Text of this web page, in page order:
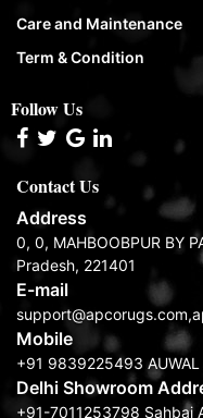
Care and Maintenance
Term & Condition
Follow Us
Contact Us
Address
0, 0, MAHBOOBPUR BY
Pradesh, 221401
E-mail
Mobile
+91 9839225493 AUWAL
Delhi Showroom
+91-7011253798 Sahbaj